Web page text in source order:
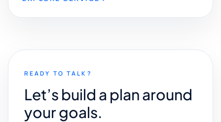
READY TO TALK?
Let’s build a plan around
your goals.